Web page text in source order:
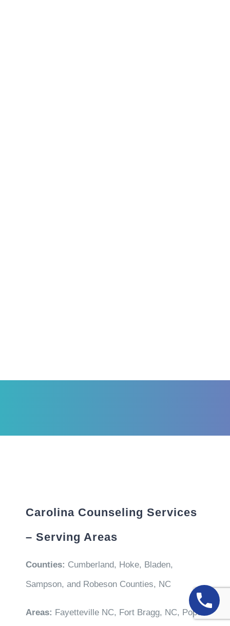
Carolina Counseling Services
– Serving Areas
Counties: Cumberland, Hoke, Bladen,
Sampson, and Robeson Counties, NC
Areas: Fayetteville NC, Fort Bragg, NC, Pope